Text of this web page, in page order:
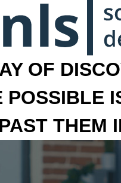
OF
POSSIBLE
THEM